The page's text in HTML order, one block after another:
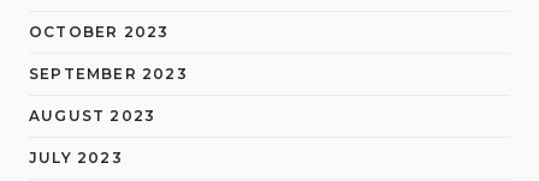
OCTOBER 2023
SEPTEMBER 2023
AUGUST 2023
JULY 2023